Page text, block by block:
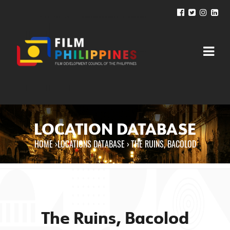
LOCATION DATABASE
You are here
HOME›LOCATIONS DATABASE ›THE RUINS, BACOLOD
The Ruins, Bacolod